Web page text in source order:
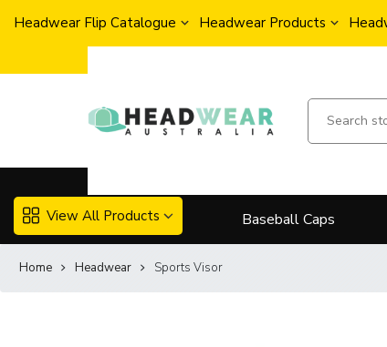
Headwear Flip Catalogue Headwear Products
View All Products Baseball Caps
Home Headwear Sports Visor